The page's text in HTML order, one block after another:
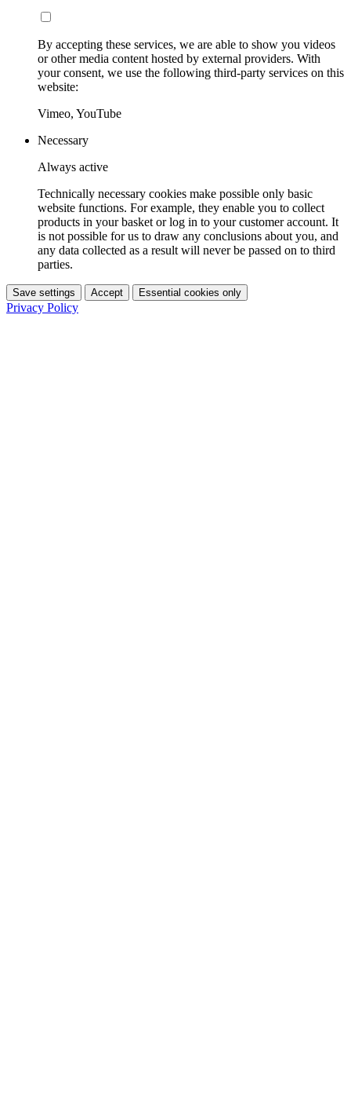
By accepting these services, we are able to show you videos
or other media content hosted by external providers. With
your consent, we use the following third-party services on this
website:
Vimeo, YouTube
Necessary
Always active
Technically necessary cookies make possible only basic
website functions. For example, they enable you to collect
products in your basket or log in to your customer account. It
is not possible for us to draw any conclusions about you, and
any data collected as a result will never be passed on to third
parties.
Save settings Accept Essential cookies only
Privacy Policy